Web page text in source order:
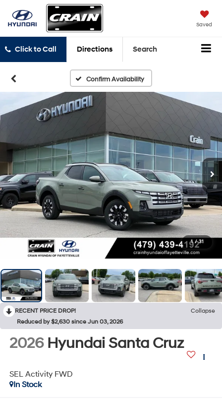
Saved
Click to Call Directions Search
Confirm Availability
1 / 31
RECENT PRICE DROP!
Collapse
Reduced by $2,630 since Jun 03, 2026
2026 Hyundai Santa Cruz
SEL Activity FWD
In Stock